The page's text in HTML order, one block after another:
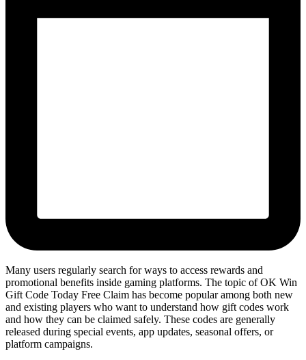
Many users regularly search for ways to access rewards and
promotional benefits inside gaming platforms. The topic of OK Win
Gift Code Today Free Claim has become popular among both new
and existing players who want to understand how gift codes work
and how they can be claimed safely. These codes are generally
released during special events, app updates, seasonal offers, or
platform campaigns.